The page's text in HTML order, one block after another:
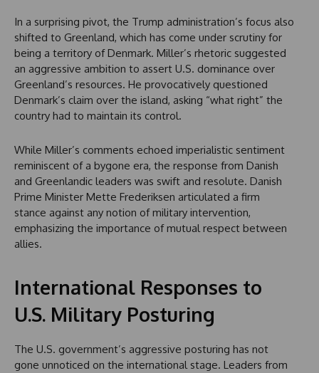
In a surprising pivot, the Trump administration’s focus also
shifted to Greenland, which has come under scrutiny for
being a territory of Denmark. Miller’s rhetoric suggested
an aggressive ambition to assert U.S. dominance over
Greenland’s resources. He provocatively questioned
Denmark’s claim over the island, asking “what right” the
country had to maintain its control.
While Miller’s comments echoed imperialistic sentiment
reminiscent of a bygone era, the response from Danish
and Greenlandic leaders was swift and resolute. Danish
Prime Minister Mette Frederiksen articulated a firm
stance against any notion of military intervention,
emphasizing the importance of mutual respect between
allies.
International Responses to
U.S. Military Posturing
The U.S. government’s aggressive posturing has not
gone unnoticed on the international stage. Leaders from